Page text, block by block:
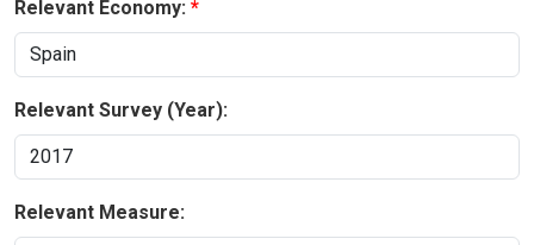
Relevant Economy:
Relevant Survey (Year):
Relevant Measure: